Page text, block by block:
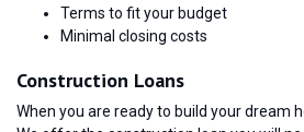
Terms to fit your budget
Minimal closing costs
Construction Loans
When you are ready to build your dream